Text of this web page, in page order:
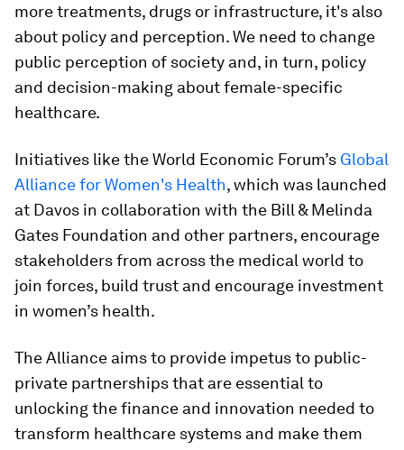
more treatments, drugs or infrastructure, it's also
about policy and perception. We need to change
public perception of society and, in turn, policy
and decision-making about female-specific
healthcare.
Initiatives like the World Economic Forum’s Global
Alliance for Women's Health, which was launched
at Davos in collaboration with the Bill & Melinda
Gates Foundation and other partners, encourage
stakeholders from across the medical world to
join forces, build trust and encourage investment
in women’s health.
The Alliance aims to provide impetus to public-
private partnerships that are essential to
unlocking the finance and innovation needed to
transform healthcare systems and make them